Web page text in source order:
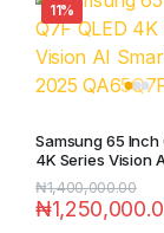
11%
Samsung 65 Inch
4K Series Vision
TV 2025 QA65Q7F
₦1,400,000.00
₦